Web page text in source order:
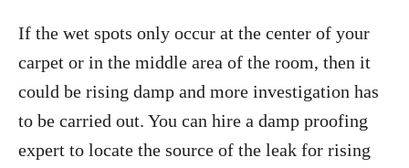
If the wet spots only occur at the center of your
carpet or in the middle area of the room, then it
could be rising damp and more investigation has
to be carried out. You can hire a damp proofing
expert to locate the source of the leak for rising